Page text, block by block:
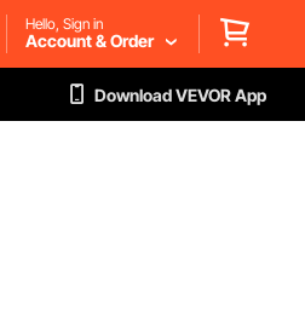
Hello, Sign in
Account & Order
Download VEVOR App